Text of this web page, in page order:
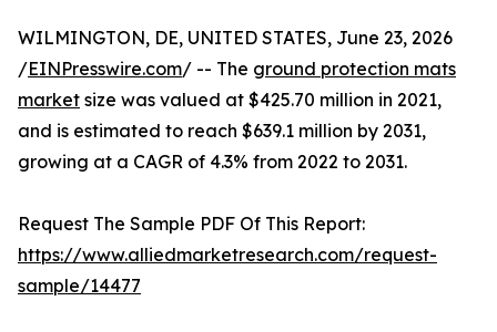
WILMINGTON, DE, UNITED STATES, June 23, 2026
/EINPresswire.com/ -- The ground protection mats
market size was valued at $425.70 million in 2021,
and is estimated to reach $639.1 million by 2031,
growing at a CAGR of 4.3% from 2022 to 2031.
Request The Sample PDF Of This Report:
https://www.alliedmarketresearch.com/request-
sample/14477